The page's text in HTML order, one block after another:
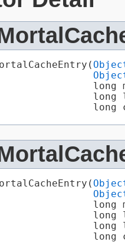
long
long
long
long
long
long
long